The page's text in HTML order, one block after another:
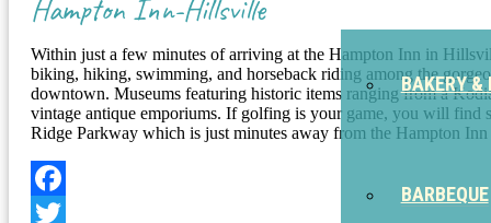
BAKERY &
BARBEQUE
Hampton Inn-Hillsville
Within just a few minutes of arriving at the Hampton Inn in
biking, hiking, swimming, and horseback riding among the
downtown. Museums featuring historic items ranging from a
vintage antique emporiums. If golfing is your game, you will find
Ridge Parkway which is just minutes away from the Hampton
Facebook